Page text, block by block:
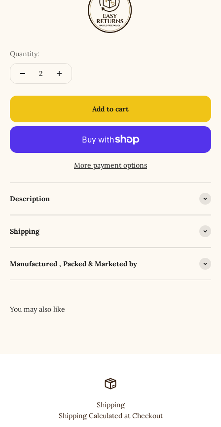
Quantity:
Add to cart
More payment options
Description
Shipping
Manufactured , Packed & Marketed by
Shipping
Shipping Calculated at Checkout